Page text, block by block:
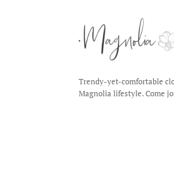
Trendy-yet-comfortable
Magnolia lifestyle. Come